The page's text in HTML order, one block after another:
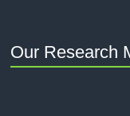
Our Research